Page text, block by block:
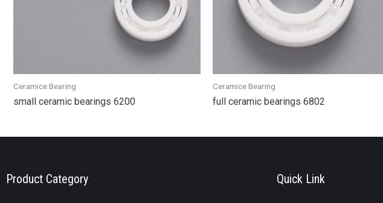
Ceramice Bearing
small ceramic bearings 6200
Ceramice Bearing
full ceramic bearings 6802
Product Category Quick Link